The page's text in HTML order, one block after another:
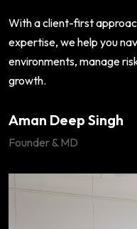
With a client-first
expertise, we help you
environments, manage
growth.
Aman Deep Singh
Founder & MD